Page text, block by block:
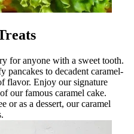
for anyone with a sweet tooth.
pancakes to decadent caramel-
flavor. Enjoy our signature
our famous caramel cake.
or as a dessert, our caramel